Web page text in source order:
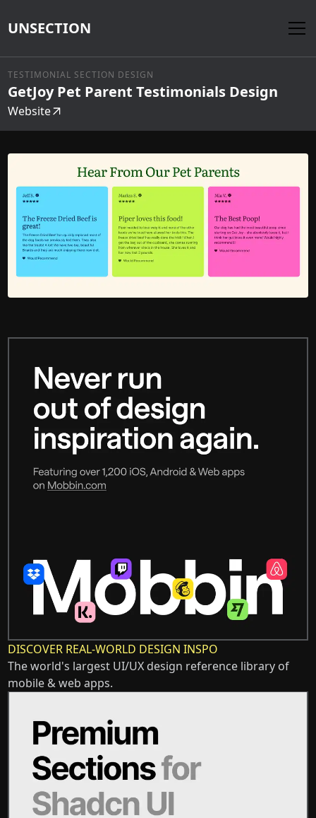
UNSECTION
TESTIMONIAL SECTION DESIGN
GetJoy Pet Parent Testimonials Design
Website
DISCOVER REAL-WORLD DESIGN INSPO
The world's largest UI/UX design reference library of
mobile & web apps.